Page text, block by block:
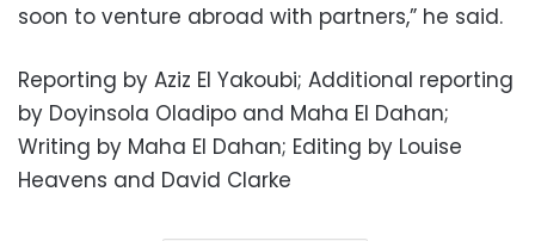
soon to venture abroad with partners,” he said.
Reporting by Aziz El Yakoubi; Additional reporting
by Doyinsola Oladipo and Maha El Dahan;
Writing by Maha El Dahan; Editing by Louise
Heavens and David Clarke